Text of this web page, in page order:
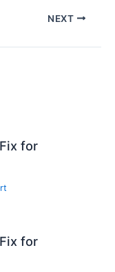
NEXT
for
for